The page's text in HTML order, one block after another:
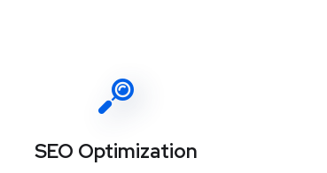
SEO Optimization